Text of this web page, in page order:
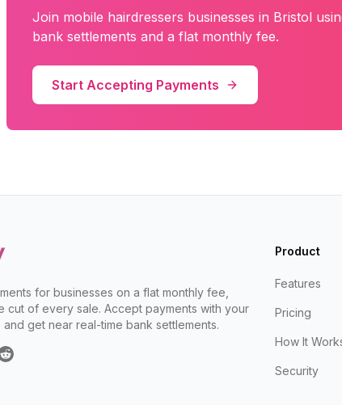
Join mobile hairdressers businesses in Bristol
bank settlements and a flat monthly fee.
Start Accepting Payments
for businesses on a flat monthly fee,
cut of every sale. Accept payments with your
get near real-time bank settlements.
Product
Features
Pricing
How It
Security